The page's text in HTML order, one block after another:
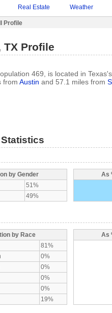
Real Estate Weather
Profile
TX Profile
469, is located in
from Austin and 57.1 miles from
by Gender
51%
49%
As
by Race
81%
0%
0%
0%
0%
19%
As